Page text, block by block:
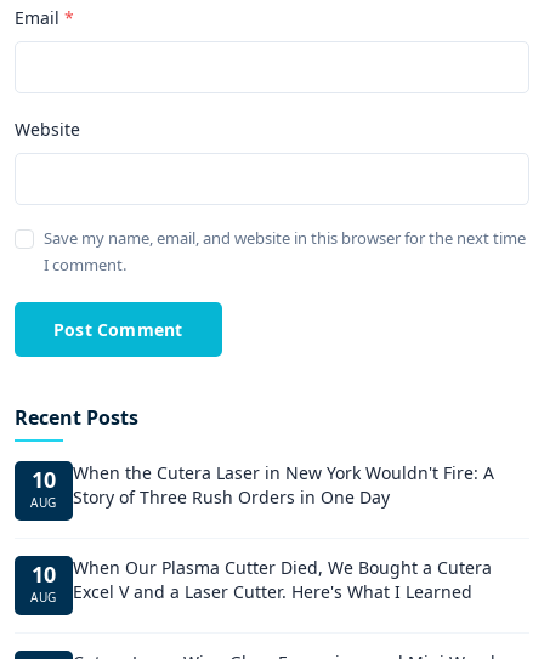
Email
Website
Save my name, email, and website in this browser for the next time
I comment.
Post Comment
Recent Posts
10
AUG
When the Cutera Laser in New York Wouldn't Fire: A
Story of Three Rush Orders in One Day
10
AUG
When Our Plasma Cutter Died, We Bought a Cutera
Excel V and a Laser Cutter. Here's What I Learned